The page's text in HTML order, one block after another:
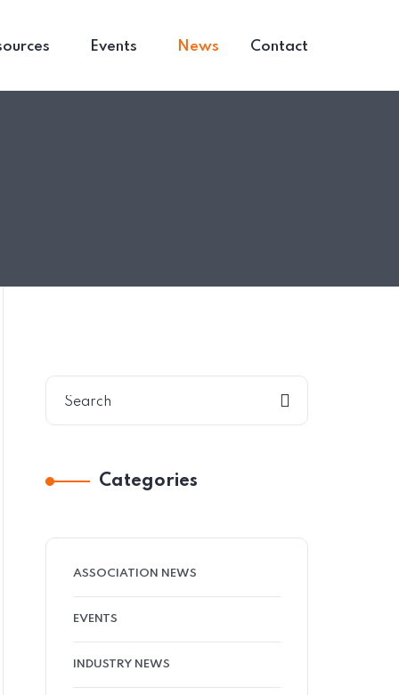
Events News Contact
Categories
ASSOCIATION NEWS
EVENTS
INDUSTRY NEWS